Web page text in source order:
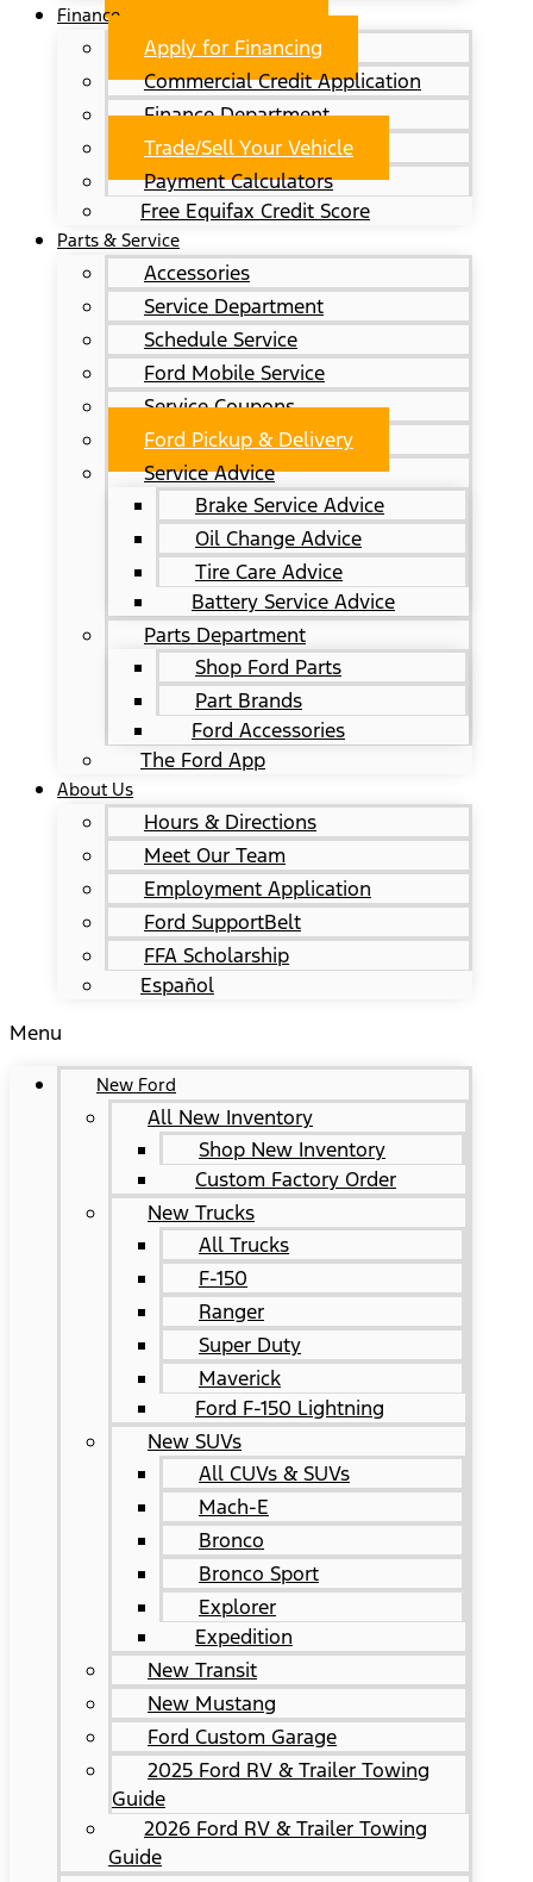
Finance
Apply for Financing
Commercial Credit Application
Finance Department
Trade/Sell Your Vehicle
Payment Calculators
Free Equifax Credit Score
Parts & Service
Accessories
Service Department
Schedule Service
Ford Mobile Service
Service Coupons
Ford Pickup & Delivery
Service Advice
Brake Service Advice
Oil Change Advice
Tire Care Advice
Battery Service Advice
Parts Department
Shop Ford Parts
Part Brands
Ford Accessories
The Ford App
About Us
Hours & Directions
Meet Our Team
Employment Application
Ford SupportBelt
FFA Scholarship
Español
Menu
New Ford
All New Inventory
Shop New Inventory
Custom Factory Order
New Trucks
All Trucks
F-150
Ranger
Super Duty
Maverick
Ford F-150 Lightning
New SUVs
All CUVs & SUVs
Mach-E
Bronco
Bronco Sport
Explorer
Expedition
New Transit
New Mustang
Ford Custom Garage
2025 Ford RV & Trailer Towing
Guide
2026 Ford RV & Trailer Towing
Guide